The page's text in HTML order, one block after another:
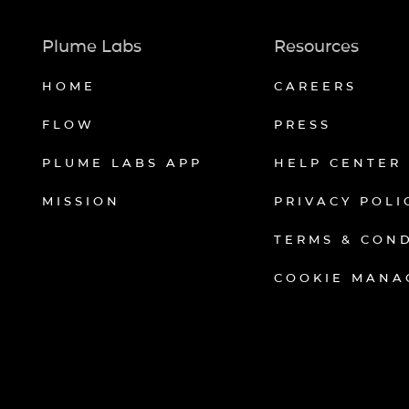
Plume Labs
HOME
FLOW
PLUME LABS APP
MISSION
Resources
CAREERS
PRESS
HELP CENTER
PRIVACY
TERMS &
COOKIE